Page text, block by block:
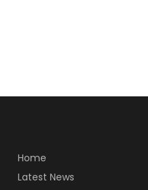
Home
Latest News